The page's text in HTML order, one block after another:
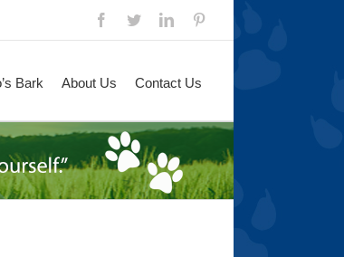
Facebook
TwitterLinkedIn
Bark About Us Contact Us